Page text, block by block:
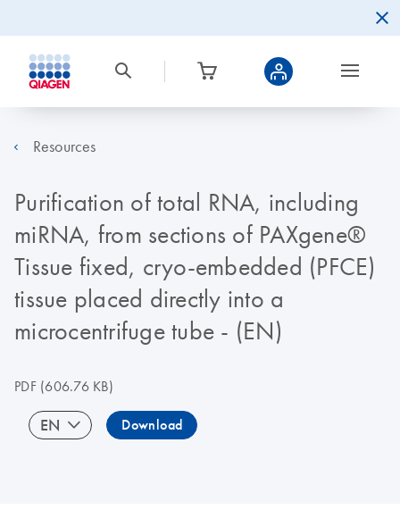
Resources
Purification of total RNA, including
miRNA, from sections of PAXgene®
Tissue fixed, cryo-embedded (PFCE)
tissue placed directly into a
microcentrifuge tube - (EN)
PDF(606.76 KB)
EN Download